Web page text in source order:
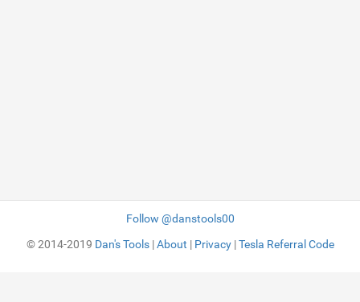
Follow @danstools00
© 2014-2019 Dan's Tools|About | Privacy|Tesla Referral Code